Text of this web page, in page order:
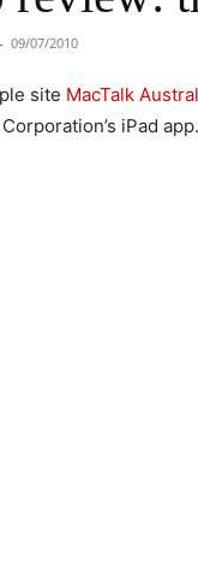
- 09/07/2010
site MacTalk
iPad app.